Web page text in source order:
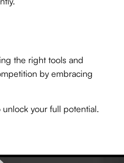
the right tools and
by embracing
your full potential.